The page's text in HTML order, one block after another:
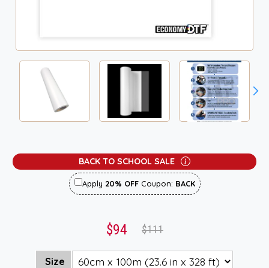
BACK TO SCHOOL SALE
Apply 20% OFFCoupon: BACK
$94 $111
Size